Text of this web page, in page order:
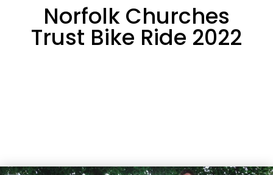
Norfolk Churches
Trust Bike Ride 2022